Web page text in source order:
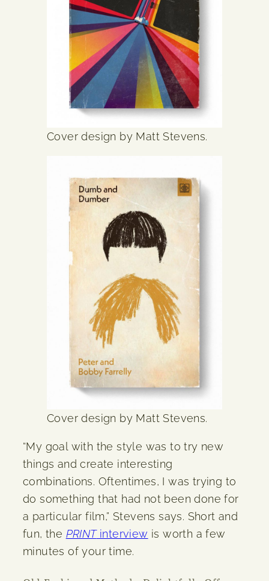
Cover design by Matt Stevens.
Cover design by Matt Stevens.
“My goal with the style was to try new
things and create interesting
combinations. Oftentimes, I was trying to
do something that had not been done for
a particular film,” Stevens says. Short and
fun, the PRINTinterview is worth a few
minutes of your time.